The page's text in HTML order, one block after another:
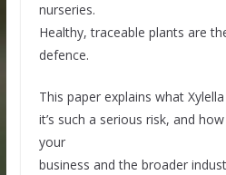
nurseries.
Healthy, traceable plants are
defence.
This paper explains what
it’s such a serious risk, and
your
business and the broader